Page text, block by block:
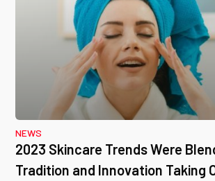
NEWS
2023 Skincare Trends Were
Tradition and Innovation Taking